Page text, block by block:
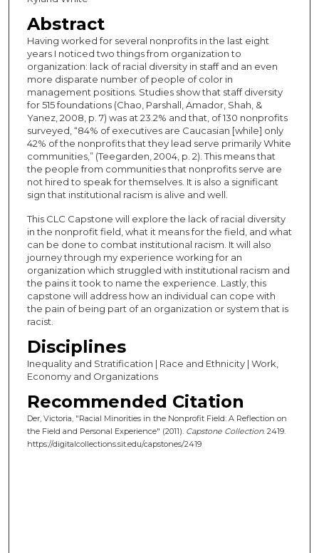
Abstract
Having worked for several nonprofits in the last eight
years I noticed two things from organization to
organization: lack of racial diversity in staff and an even
more disparate number of people of color in
management positions. Studies show that staff diversity
for 515 foundations (Chao, Parshall, Amador, Shah, &
Yanez, 2008, p. 7) was at 23.2% and that, of 130 nonprofits
surveyed, “84% of executives are Caucasian [while] only
42% of the nonprofits that they lead serve primarily White
communities,” (Teegarden, 2004, p. 2). This means that
the people from communities that nonprofits serve are
not hired to speak for themselves. It is also a significant
sign that institutional racism is alive and well.
This CLC Capstone will explore the lack of racial diversity
in the nonprofit field, what it means for the field, and what
can be done to combat institutional racism. It will also
journey through my experience working for an
organization which struggled with institutional racism and
the pains it took to name the experience. Lastly, this
capstone will address how an individual can cope with
the pain of being part of an organization or system that is
racist.
Disciplines
Inequality and Stratification | Race and Ethnicity | Work,
Economy and Organizations
Recommended Citation
Der, Victoria, "Racial Minorities in the Nonprofit Field: A Reflection on
the Field and Personal Experience" (2011). Capstone Collection. 2419.
https://digitalcollections.sit.edu/capstones/2419